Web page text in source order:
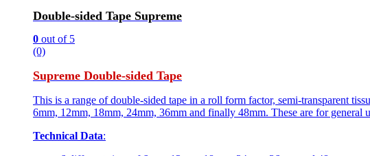
Double-sided Tape Supreme
0 out of 5
(0)
Supreme Double-sided Tape
This is a range of double-sided tape in a roll form factor, semi-transparent
6mm, 12mm, 18mm, 24mm, 36mm and finally 48mm. These are for general
Technical Data: